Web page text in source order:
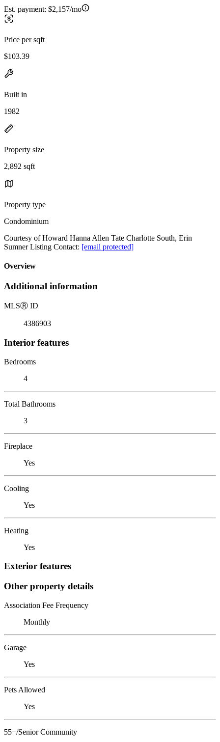
Est. payment: $2,157/mo
Price per sqft
$103.39
Built in
1982
Property size
2,892 sqft
Property type
Condominium
Courtesy of Howard Hanna Allen Tate Charlotte South, Erin
Sumner Listing Contact: [email protected]
Overview
Additional information
MLSⓇ ID
4386903
Interior features
Bedrooms
4
Total Bathrooms
3
Fireplace
Yes
Cooling
Yes
Heating
Yes
Exterior features
Other property details
Association Fee Frequency
Monthly
Garage
Yes
Pets Allowed
Yes
55+/Senior Community